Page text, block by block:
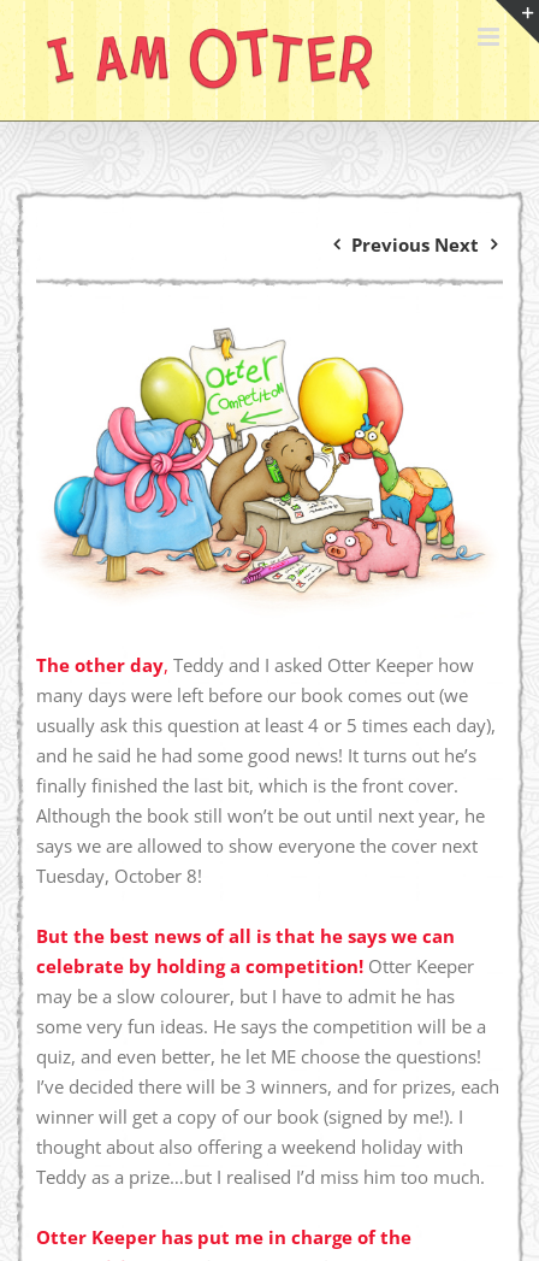
Skip
content
Previous Next
The other day, Teddy and I asked Otter Keeper how
many days were left before our book comes out (we
usually ask this question at least 4 or 5 times each day),
and he said he had some good news! It turns out he’s
finally finished the last bit, which is the front cover.
Although the book still won’t be out until next year, he
says we are allowed to show everyone the cover next
Tuesday, October 8!
But the best news of all is that he says we can
celebrate by holding a competition! Otter Keeper
may be a slow colourer, but I have to admit he has
some very fun ideas. He says the competition will be a
quiz, and even better, he let ME choose the questions!
I’ve decided there will be 3 winners, and for prizes, each
winner will get a copy of our book (signed by me!). I
thought about also offering a weekend holiday with
Teddy as a prize…but I realised I’d miss him too much.
Otter Keeper has put me in charge of the